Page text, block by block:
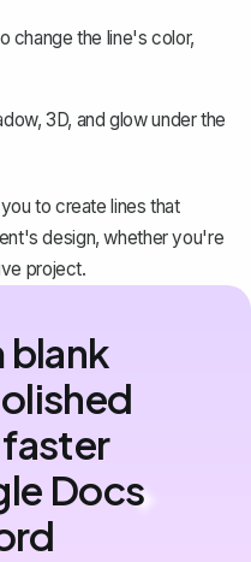
change the line's color,
3D, and glow under the
to create lines that
design, whether you're
project.
blank
Docs